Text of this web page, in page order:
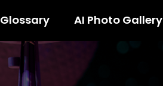
Glossary AI Photo Gallery